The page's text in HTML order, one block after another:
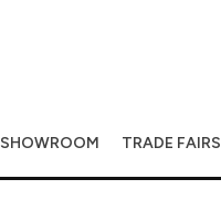
SHOWROOM TRADE FAIRS